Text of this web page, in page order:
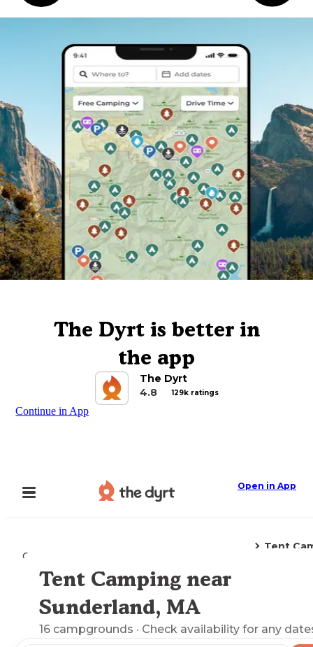
The Dyrt is better in
the app
The Dyrt
4.8
129k ratings
Continue in App
Open in App
Camping
Tent
Explore the Map
Tent Camping near
Sunderland, MA
16 campgrounds · Check availability for any